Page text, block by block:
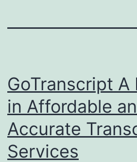
GoTranscript A
in Affordable
Accurate
Services